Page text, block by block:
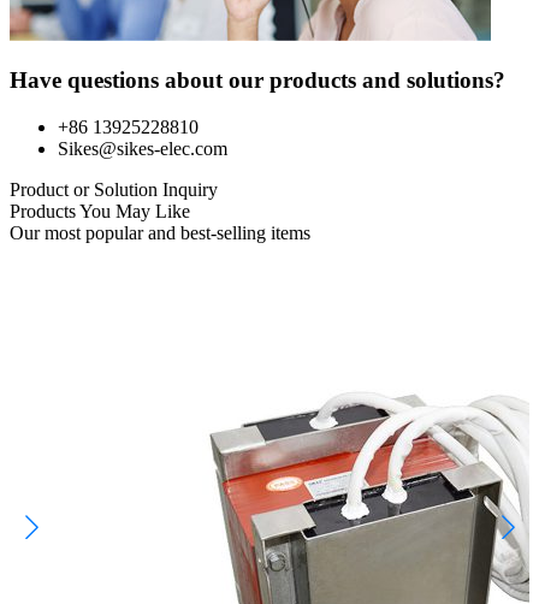
Have questions about our products and solutions?
+86 13925228810
Sikes@sikes-elec.com
Product or Solution Inquiry
Products You May Like
Our most popular and best-selling items